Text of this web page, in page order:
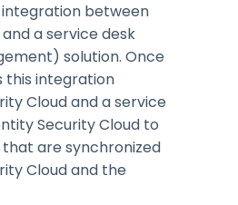
integration between
a service desk
solution. Once
this integration
Cloud and a service
Security Cloud to
are synchronized
Cloud and the